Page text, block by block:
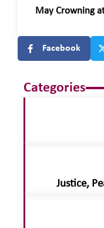
May Crowning
Facebook
Categories
Justice,